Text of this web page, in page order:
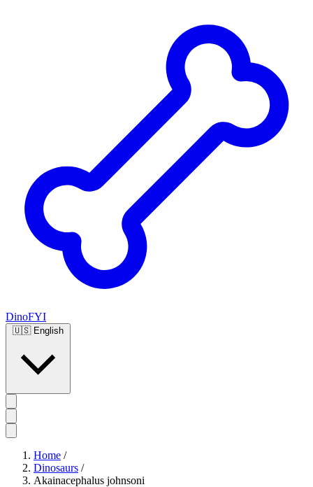
DinoFYI
🇺🇸 English
Home /
Dinosaurs /
Akainacephalus johnsoni